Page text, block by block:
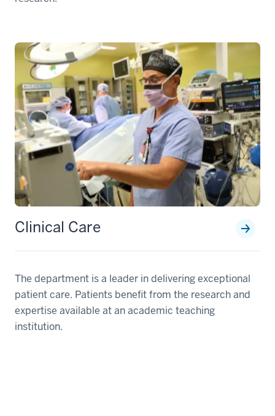
Clinical Care
The department is a leader in delivering exceptional
patient care. Patients benefit from the research and
expertise available at an academic teaching
institution.